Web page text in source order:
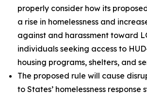
properly consider how its
a rise in homelessness and
against and harassment toward
individuals seeking access to
housing programs, shelters, and
The proposed rule will cause
to States’ homelessness response